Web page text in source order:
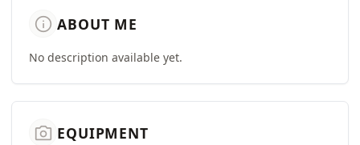
info ABOUT ME
No description available yet.
camera_alt EQUIPMENT